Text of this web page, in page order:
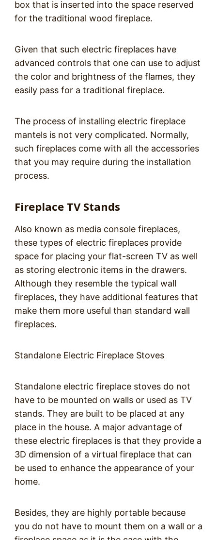
box that is inserted into the space reserved
for the traditional wood fireplace.
Given that such electric fireplaces have
advanced controls that one can use to adjust
the color and brightness of the flames, they
easily pass for a traditional fireplace.
The process of installing electric fireplace
mantels is not very complicated. Normally,
such fireplaces come with all the accessories
that you may require during the installation
process.
Fireplace TV Stands
Also known as media console fireplaces,
these types of electric fireplaces provide
space for placing your flat-screen TV as well
as storing electronic items in the drawers.
Although they resemble the typical wall
fireplaces, they have additional features that
make them more useful than standard wall
fireplaces.
Standalone Electric Fireplace Stoves
Standalone electric fireplace stoves do not
have to be mounted on walls or used as TV
stands. They are built to be placed at any
place in the house. A major advantage of
these electric fireplaces is that they provide a
3D dimension of a virtual fireplace that can
be used to enhance the appearance of your
home.
Besides, they are highly portable because
you do not have to mount them on a wall or a